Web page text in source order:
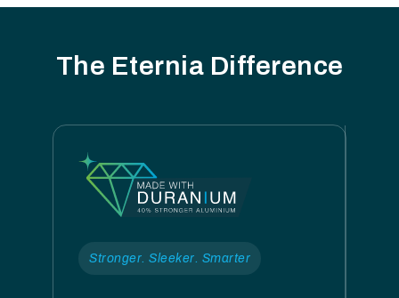
The Eternia Difference
Stronger. Sleeker. Smarter